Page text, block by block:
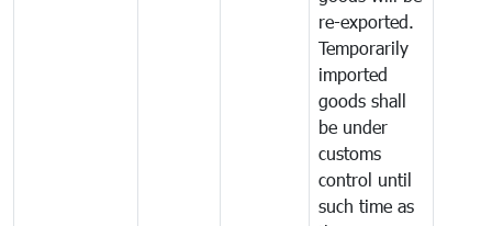
re-exported.
Temporarily
imported
goods shall
be under
customs
control until
such time as